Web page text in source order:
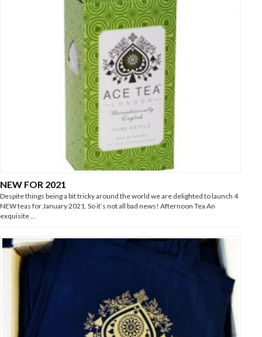
NEW FOR 2021
Despite things being a bit tricky around the world we are delighted to launch 4
NEW teas for January 2021. So it’s not all bad news! Afternoon Tea An
exquisite …